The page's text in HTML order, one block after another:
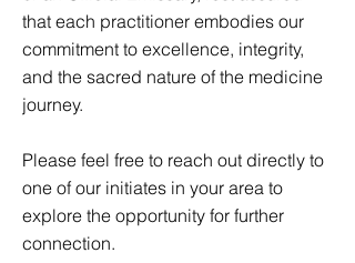
that each practitioner embodies our
commitment to excellence, integrity,
and the sacred nature of the medicine
journey.
Please feel free to reach out directly to
one of our initiates in your area to
explore the opportunity for further
connection.